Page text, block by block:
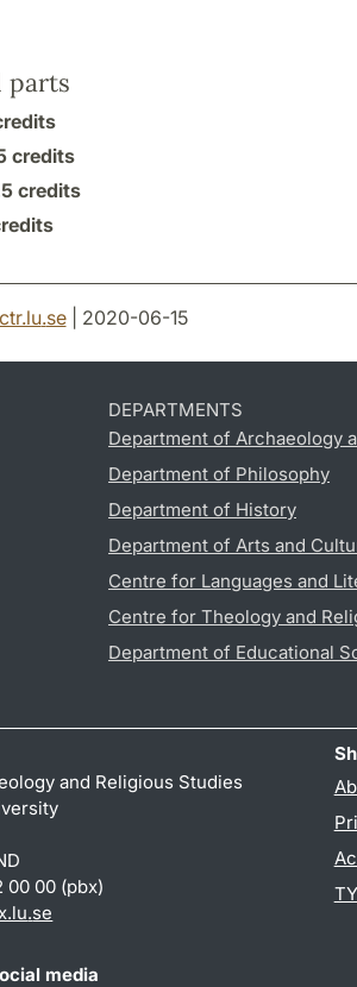
parts
credits
credits
.se| 2020-06-15
DEPARTMENTS
Department of Archaeology
Department of Philosophy
Department of History
Department of Arts and
Centre for Languages and
Centre for Theology and
Department of Educational
and Religious Studies
00 00 (pbx)
.se
media